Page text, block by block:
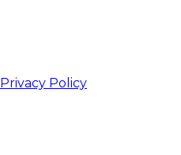
Privacy Policy